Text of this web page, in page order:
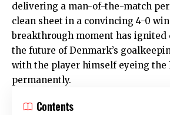
delivering a man-of-the-match
clean sheet in a convincing 4-0
breakthrough moment has ignited
the future of Denmark’s
with the player himself eyeing the
permanently.
Contents